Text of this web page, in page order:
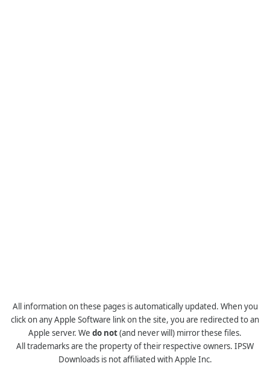
All information on these pages is automatically updated. When you
click on any Apple Software link on the site, you are redirected to an
Apple server. We do not(and never will) mirror these files.
All trademarks are the property of their respective owners. IPSW
Downloads is not affiliated with Apple Inc.